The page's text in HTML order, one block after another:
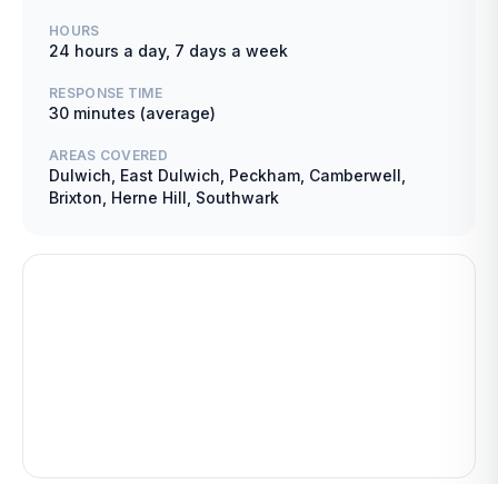
HOURS
24 hours a day, 7 days a week
RESPONSE TIME
30 minutes (average)
AREAS COVERED
Dulwich, East Dulwich, Peckham, Camberwell,
Brixton, Herne Hill, Southwark